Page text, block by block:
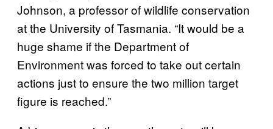
Johnson, a professor of wildlife conservation
at the University of Tasmania. “It would be a
huge shame if the Department of
Environment was forced to take out certain
actions just to ensure the two million target
figure is reached.”